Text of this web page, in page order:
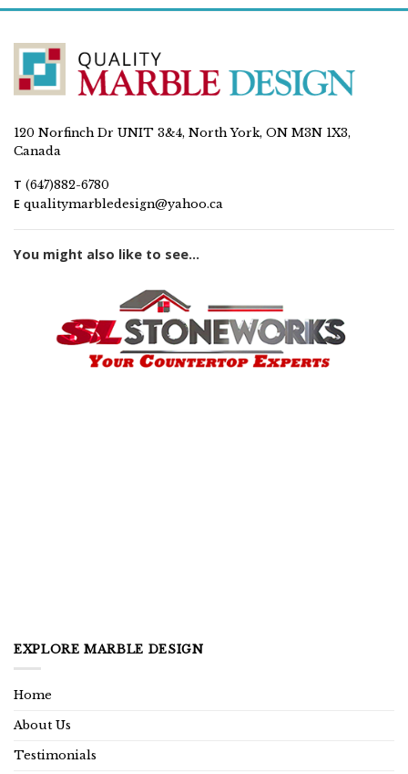
120 Norfinch Dr UNIT 3&4, North York, ON M3N 1X3,
Canada
T (647)882-6780
E qualitymarbledesign@yahoo.ca
You might also like to see...
EXPLORE MARBLE DESIGN
Home
About Us
Testimonials